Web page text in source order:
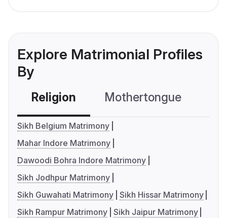
Explore Matrimonial Profiles
By
Religion Mothertongue
Sikh Belgium Matrimony
Mahar Indore Matrimony
Dawoodi Bohra Indore Matrimony
Sikh Jodhpur Matrimony
Sikh Guwahati Matrimony Sikh Hissar Matrimony
Sikh Rampur Matrimony Sikh Jaipur Matrimony